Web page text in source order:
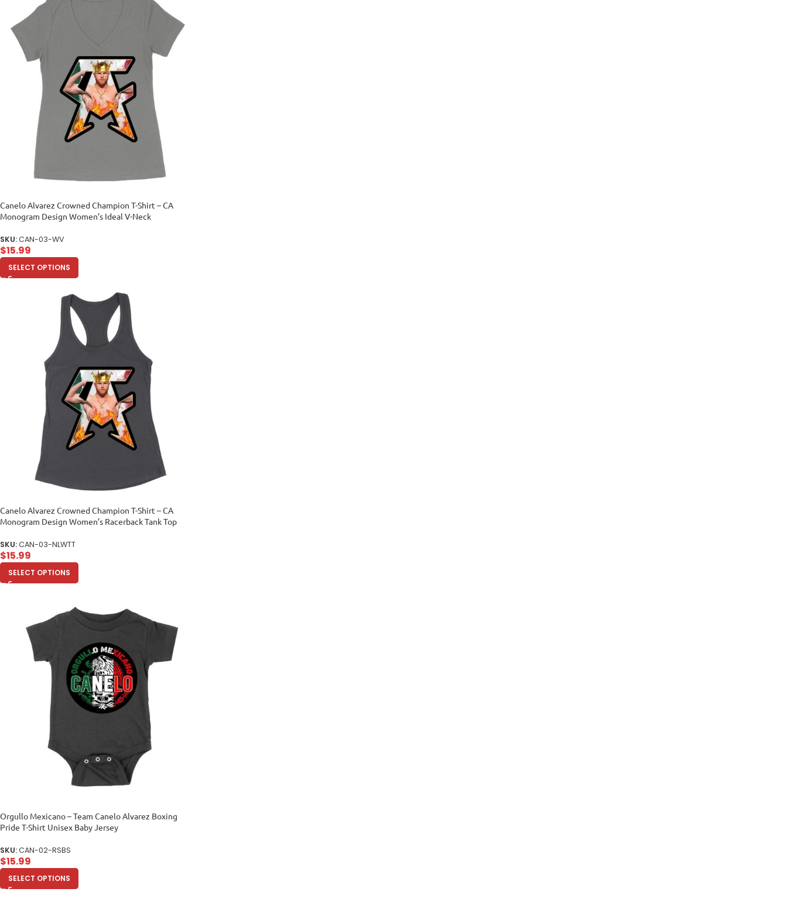
Canelo Alvarez Crowned Champion T-Shirt – CA
Monogram Design Women’s Ideal V-Neck
SKU:CAN-03-WV
$15.99
SELECT OPTIONS
Canelo Alvarez Crowned Champion T-Shirt – CA
Monogram Design Women’s Racerback Tank Top
SKU:CAN-03-NLWTT
$15.99
SELECT OPTIONS
Orgullo Mexicano – Team Canelo Alvarez Boxing
Pride T-Shirt Unisex Baby Jersey
SKU:CAN-02-RSBS
$15.99
SELECT OPTIONS